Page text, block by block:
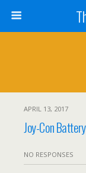
APRIL 13, 2017
Joy-Con
NO RESPONSES